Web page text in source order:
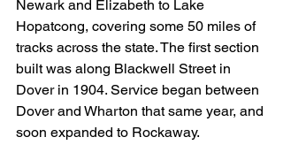
Newark and Elizabeth to Lake
Hopatcong, covering some 50 miles of
tracks across the state. The first section
built was along Blackwell Street in
Dover in 1904. Service began between
Dover and Wharton that same year, and
soon expanded to Rockaway.